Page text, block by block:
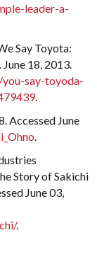
leader-a-
Say Toyota:
18, 2013.
say-toyoda-
.
Accessed June
.
Story of Sakichi
June 03,
.